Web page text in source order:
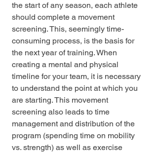
the start of any season, each athlete
should complete a movement
screening. This, seemingly time-
consuming process, is the basis for
the next year of training. When
creating a mental and physical
timeline for your team, it is necessary
to understand the point at which you
are starting. This movement
screening also leads to time
management and distribution of the
program (spending time on mobility
vs. strength) as well as exercise